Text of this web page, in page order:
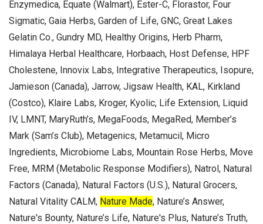
Enzymedica, Equate (Walmart), Ester-C, Florastor, Four
Sigmatic, Gaia Herbs, Garden of Life, GNC, Great Lakes
Gelatin Co., Gundry MD, Healthy Origins, Herb Pharm,
Himalaya Herbal Healthcare, Horbaach, Host Defense, HPF
Cholestene, Innovix Labs, Integrative Therapeutics, Isopure,
Jamieson (Canada), Jarrow, Jigsaw Health, KAL, Kirkland
(Costco), Klaire Labs, Kroger, Kyolic, Life Extension, Liquid
IV, LMNT, MaryRuth’s, MegaFoods, MegaRed, Member’s
Mark (Sam’s Club), Metagenics, Metamucil, Micro
Ingredients, Microbiome Labs, Mountain Rose Herbs, Move
Free, MRM (Metabolic Response Modifiers), Natrol, Natural
Factors (Canada), Natural Factors (U.S.), Natural Grocers,
Natural Vitality CALM, Nature Made, Nature’s Answer,
Nature's Bounty, Nature’s Life, Nature's Plus, Nature’s Truth,